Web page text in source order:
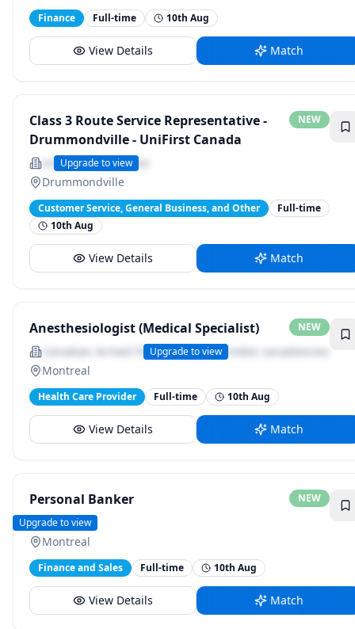
Finance Full-time 10th Aug
View Details Match
Class 3 Route Service Representative -
Drummondville - UniFirst Canada
NEW
UniFirst Corporation
Upgrade to view
Drummondville
Customer Service, General Business, and Other
Full-time
10th Aug
View Details Match
Anesthesiologist (Medical Specialist) NEW
Canadian Armed Forces | Forces armées canadiennes
Upgrade to view
Montreal
Health Care Provider Full-time 10th Aug
View Details Match
Personal Banker NEW
BMO
Upgrade to view
Montreal
Finance and Sales Full-time 10th Aug
View Details Match